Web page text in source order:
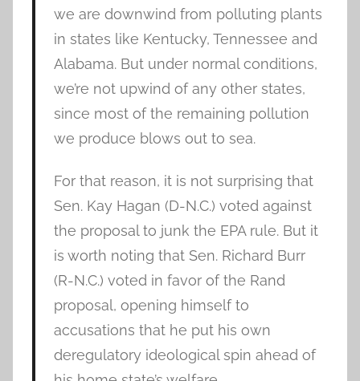
we are downwind from polluting plants
in states like Kentucky, Tennessee and
Alabama. But under normal conditions,
we’re not upwind of any other states,
since most of the remaining pollution
we produce blows out to sea.
For that reason, it is not surprising that
Sen. Kay Hagan (D-N.C.) voted against
the proposal to junk the EPA rule. But it
is worth noting that Sen. Richard Burr
(R-N.C.) voted in favor of the Rand
proposal, opening himself to
accusations that he put his own
deregulatory ideological spin ahead of